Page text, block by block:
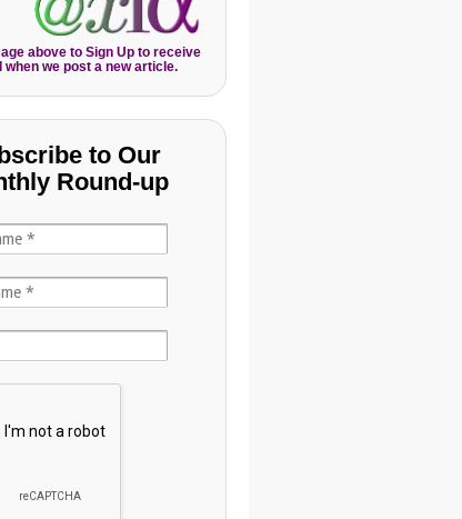
above to Sign Up to receive
when we post a new article.
to Our
Round-up